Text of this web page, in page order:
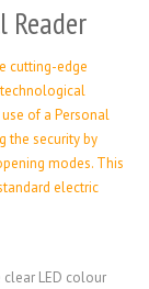
Reader
cutting-edge
technological
of a Personal
the security by
modes. This
electric
LED colour